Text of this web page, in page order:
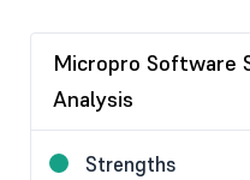
Micropro Software
Analysis
Strengths